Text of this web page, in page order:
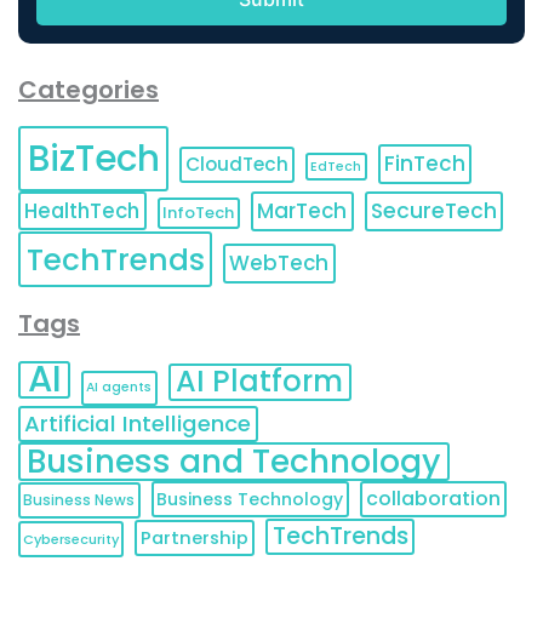
Categories
BizTech CloudTech EdTech
FinTech
HealthTech
InfoTech MarTech SecureTech
TechTrends WebTech
Tags
AI AI agents AI Platform
Artificial Intelligence
Business and Technology
Business News Business Technology collaboration
Cybersecurity Partnership TechTrends